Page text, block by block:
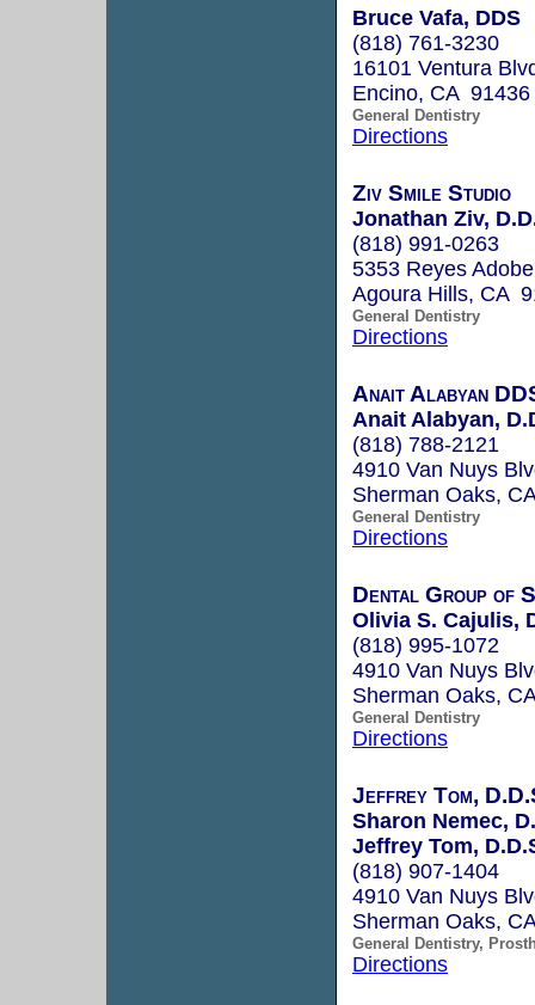
Bruce Vafa, DDS
(818) 761-3230
16101 Ventura
Encino, CA 91436
General Dentistry
Directions
Ziv Smile Studio
Jonathan Ziv,
(818) 991-0263
5353 Reyes
Agoura Hills, CA
General Dentistry
Directions
Anait Alabyan
Anait Alabyan,
(818) 788-2121
4910 Van Nuys
Sherman Oaks,
General Dentistry
Directions
Dental Group of
Olivia S. Cajulis,
(818) 995-1072
4910 Van Nuys
Sherman Oaks,
General Dentistry
Directions
Jeffrey Tom,
Sharon Nemec,
Jeffrey Tom,
(818) 907-1404
4910 Van Nuys
Sherman Oaks,
General Dentistry,
Directions